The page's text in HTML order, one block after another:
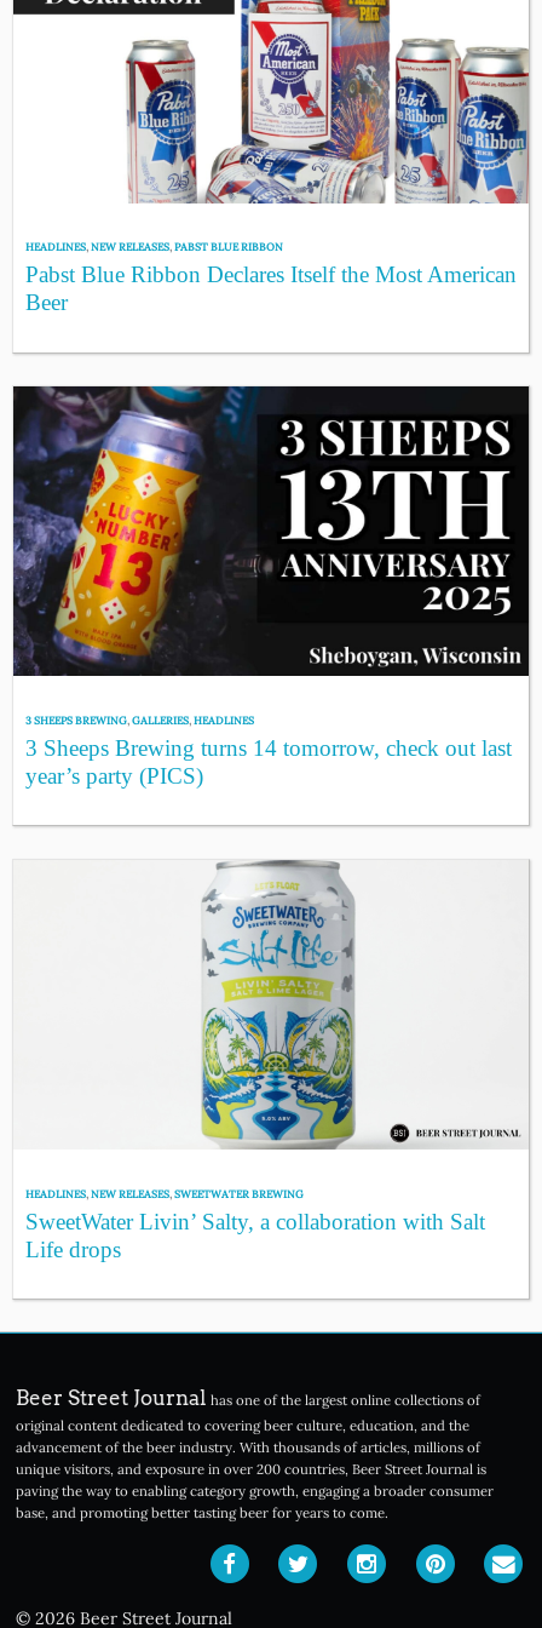
HEADLINES,NEW RELEASES,PABST BLUE RIBBON
Pabst Blue Ribbon Declares Itself the Most American
Beer
3 SHEEPS BREWING,GALLERIES,HEADLINES
3 Sheeps Brewing turns 14 tomorrow, check out last
year’s party (PICS)
HEADLINES,NEW RELEASES,SWEETWATER BREWING
SweetWater Livin’ Salty, a collaboration with Salt
Life drops
Beer Street Journal has one of the largest online collections of
original content dedicated to covering beer culture, education, and the
advancement of the beer industry. With thousands of articles, millions of
unique visitors, and exposure in over 200 countries, Beer Street Journal is
paving the way to enabling category growth, engaging a broader consumer
base, and promoting better tasting beer for years to come.
© 2026 Beer Street Journal